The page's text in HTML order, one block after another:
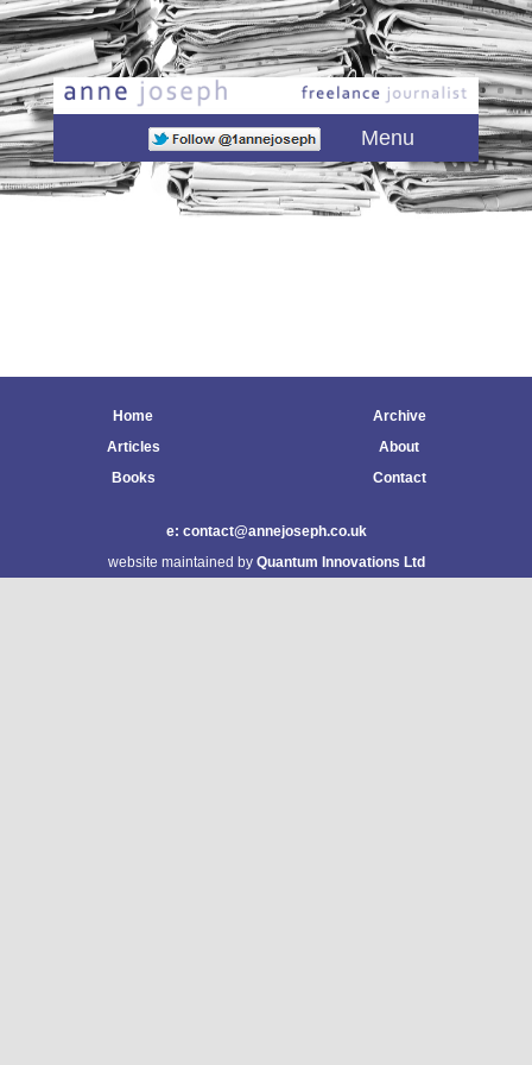
Main menuSkip to primary content
Skip to secondary content Menu
Home
Articles
Books
Archive
About
Contact
e: contact@annejoseph.co.uk
website maintained by Quantum Innovations Ltd